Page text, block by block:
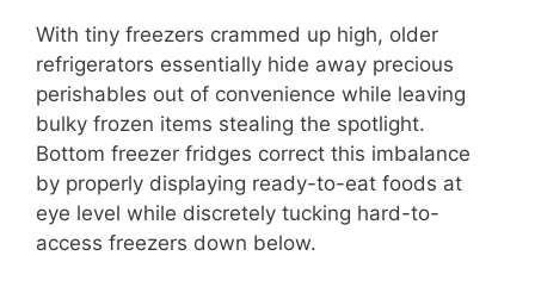
With tiny freezers crammed up high, older
refrigerators essentially hide away precious
perishables out of convenience while leaving
bulky frozen items stealing the spotlight.
Bottom freezer fridges correct this imbalance
by properly displaying ready-to-eat foods at
eye level while discretely tucking hard-to-
access freezers down below.